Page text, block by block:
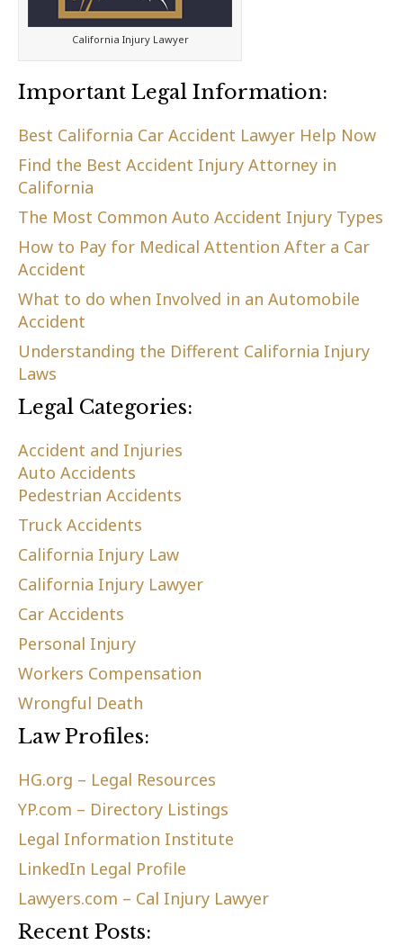
California Injury Lawyer
Important Legal Information:
Best California Car Accident Lawyer Help Now
Find the Best Accident Injury Attorney in
California
The Most Common Auto Accident Injury Types
How to Pay for Medical Attention After a Car
Accident
What to do when Involved in an Automobile
Accident
Understanding the Different California Injury
Laws
Legal Categories:
Accident and Injuries
Auto Accidents
Pedestrian Accidents
Truck Accidents
California Injury Law
California Injury Lawyer
Car Accidents
Personal Injury
Workers Compensation
Wrongful Death
Law Profiles:
HG.org – Legal Resources
YP.com – Directory Listings
Legal Information Institute
LinkedIn Legal Profile
Lawyers.com – Cal Injury Lawyer
Recent Posts: